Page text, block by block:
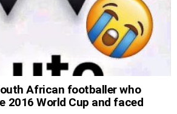
African footballer who
2016 World Cup and faced